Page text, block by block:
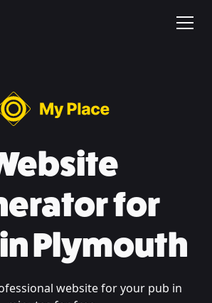
for
Plymouth
website for your pub in